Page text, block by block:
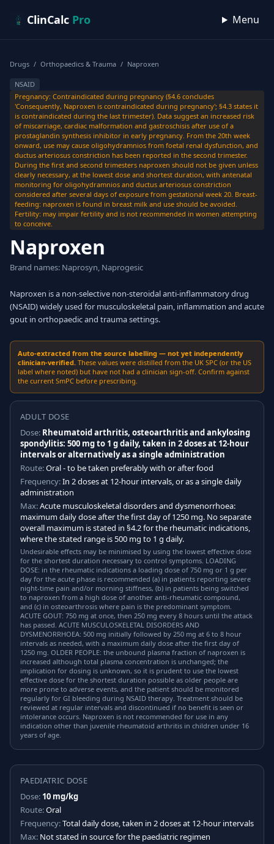
ClinCalc Pro Menu
Drugs / Orthopaedics & Trauma / Naproxen
NSAID
Pregnancy: Contraindicated during pregnancy (§4.6 concludes
'Consequently, Naproxen is contraindicated during pregnancy'; §4.3 states it
is contraindicated during the last trimester). Data suggest an increased risk
of miscarriage, cardiac malformation and gastroschisis after use of a
prostaglandin synthesis inhibitor in early pregnancy. From the 20th week
onward, use may cause oligohydramnios from foetal renal dysfunction, and
ductus arteriosus constriction has been reported in the second trimester.
During the first and second trimesters naproxen should not be given unless
clearly necessary, at the lowest dose and shortest duration, with antenatal
monitoring for oligohydramnios and ductus arteriosus constriction
considered after several days of exposure from gestational week 20. Breast-
feeding: naproxen is found in breast milk and use should be avoided.
Fertility: may impair fertility and is not recommended in women attempting
to conceive.
Naproxen
Brand names: Naprosyn, Naprogesic
Naproxen is a non-selective non-steroidal anti-inflammatory drug
(NSAID) widely used for musculoskeletal pain, inflammation and acute
gout in orthopaedic and trauma settings.
Auto-extracted from the source labelling — not yet independently
clinician-verified. These values were distilled from the UK SPC (or the US
label where noted) but have not had a clinician sign-off. Confirm against
the current SmPC before prescribing.
ADULT DOSE
Dose: Rheumatoid arthritis, osteoarthritis and ankylosing
spondylitis: 500 mg to 1 g daily, taken in 2 doses at 12-hour
intervals or alternatively as a single administration
Route:Oral - to be taken preferably with or after food
Frequency:In 2 doses at 12-hour intervals, or as a single daily
administration
Max:Acute musculoskeletal disorders and dysmenorrhoea:
maximum daily dose after the first day of 1250 mg. No separate
overall maximum is stated in §4.2 for the rheumatic indications,
where the stated range is 500 mg to 1 g daily.
Undesirable effects may be minimised by using the lowest effective dose
for the shortest duration necessary to control symptoms. LOADING
DOSE: in the rheumatic indications a loading dose of 750 mg or 1 g per
day for the acute phase is recommended (a) in patients reporting severe
night-time pain and/or morning stiffness, (b) in patients being switched
to naproxen from a high dose of another anti-rheumatic compound,
and (c) in osteoarthrosis where pain is the predominant symptom.
ACUTE GOUT: 750 mg at once, then 250 mg every 8 hours until the attack
has passed. ACUTE MUSCULOSKELETAL DISORDERS AND
DYSMENORRHOEA: 500 mg initially followed by 250 mg at 6 to 8 hour
intervals as needed, with a maximum daily dose after the first day of
1250 mg. OLDER PEOPLE: the unbound plasma fraction of naproxen is
increased although total plasma concentration is unchanged; the
implication for dosing is unknown, so it is prudent to use the lowest
effective dose for the shortest duration possible as older people are
more prone to adverse events, and the patient should be monitored
regularly for GI bleeding during NSAID therapy. Treatment should be
reviewed at regular intervals and discontinued if no benefit is seen or
intolerance occurs. Naproxen is not recommended for use in any
indication other than juvenile rheumatoid arthritis in children under 16
years of age.
PAEDIATRIC DOSE
Dose: 10 mg/kg
Route:Oral
Frequency:Total daily dose, taken in 2 doses at 12-hour intervals
Max: Not stated in source for the paediatric regimen